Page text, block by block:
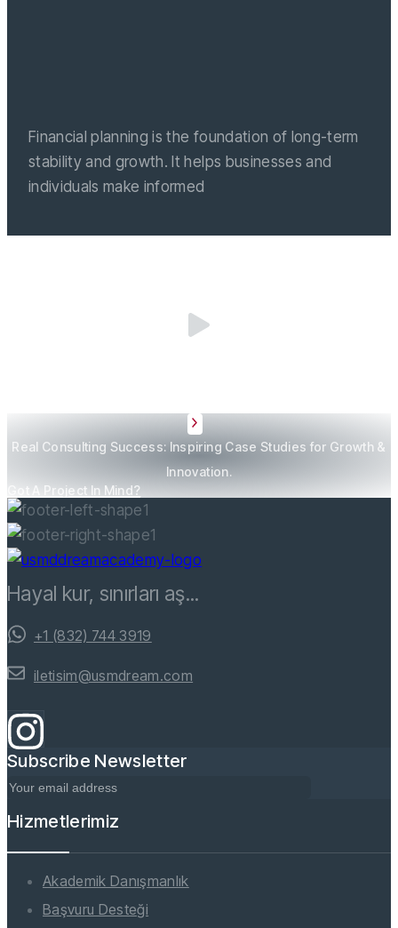
Financial planning is the foundation of long-term
stability and growth. It helps businesses and
individuals make informed
Real Consulting Success: Inspiring Case Studies for Growth &
Innovation.
Got A Project In Mind?
Hayal kur, sınırları aş...
+1 (832) 744 3919
iletisim@usmdream.com
Subscribe Newsletter
Hizmetlerimiz
Akademik Danışmanlık
Başvuru Desteği